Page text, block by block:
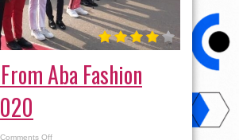
Aba Fashion
Comments Offon